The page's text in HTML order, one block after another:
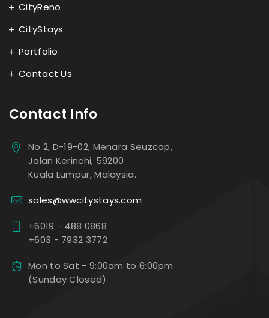
CityReno
CityStays
Portfolio
Contact Us
Contact Info
No 2, D-19-02, Menara Seuzcap,
Jalan Kerinchi, 59200
Kuala Lumpur, Malaysia.
sales@wwcitystays.com
+6019 - 488 0868
+603 - 7932 3772
Mon to Sat - 9:00am to 6:00pm
(Sunday Closed)